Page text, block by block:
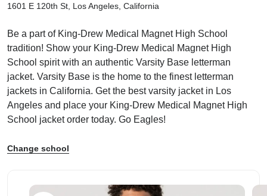
1601 E 120th St, Los Angeles, California
Be a part of King-Drew Medical Magnet High School
tradition! Show your King-Drew Medical Magnet High
School spirit with an authentic Varsity Base letterman
jacket. Varsity Base is the home to the finest letterman
jackets in California. Get the best varsity jacket in Los
Angeles and place your King-Drew Medical Magnet High
School jacket order today. Go Eagles!
Change school